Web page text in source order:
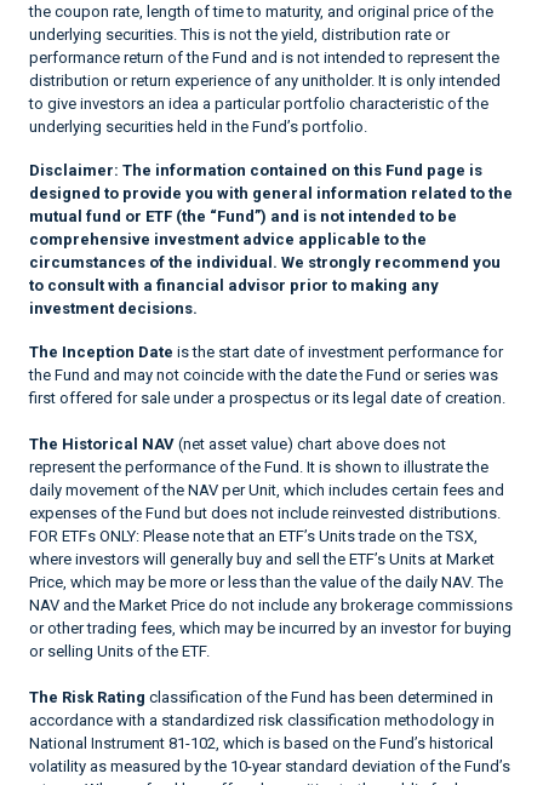
the coupon rate, length of time to maturity, and original price of the
underlying securities. This is not the yield, distribution rate or
performance return of the Fund and is not intended to represent the
distribution or return experience of any unitholder. It is only intended
to give investors an idea a particular portfolio characteristic of the
underlying securities held in the Fund’s portfolio.
Disclaimer: The information contained on this Fund page is
designed to provide you with general information related to the
mutual fund or ETF (the “Fund”) and is not intended to be
comprehensive investment advice applicable to the
circumstances of the individual. We strongly recommend you
to consult with a financial advisor prior to making any
investment decisions.
The Inception Date is the start date of investment performance for
the Fund and may not coincide with the date the Fund or series was
first offered for sale under a prospectus or its legal date of creation.
The Historical NAV (net asset value) chart above does not
represent the performance of the Fund. It is shown to illustrate the
daily movement of the NAV per Unit, which includes certain fees and
expenses of the Fund but does not include reinvested distributions.
FOR ETFs ONLY: Please note that an ETF’s Units trade on the TSX,
where investors will generally buy and sell the ETF’s Units at Market
Price, which may be more or less than the value of the daily NAV. The
NAV and the Market Price do not include any brokerage commissions
or other trading fees, which may be incurred by an investor for buying
or selling Units of the ETF.
The Risk Rating classification of the Fund has been determined in
accordance with a standardized risk classification methodology in
National Instrument 81-102, which is based on the Fund’s historical
volatility as measured by the 10-year standard deviation of the Fund’s